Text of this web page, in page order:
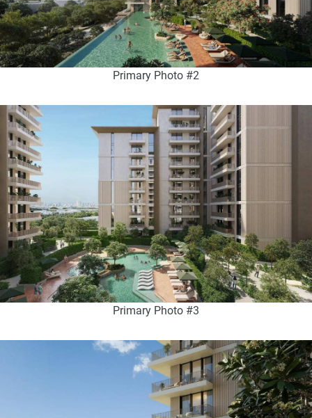
Primary Photo #2
Primary Photo #3